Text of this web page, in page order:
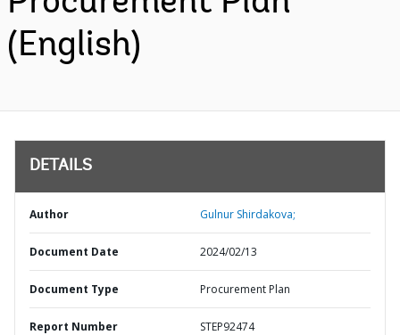
(English)
DETAILS
Author Gulnur Shirdakova;
Document Date 2024/02/13
Document Type Procurement Plan
Report Number STEP92474